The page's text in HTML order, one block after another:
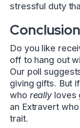
stressful duty
Do you like
off to hang out
Our poll
giving gifts. But
who reallyloves
an Extravert
trait.